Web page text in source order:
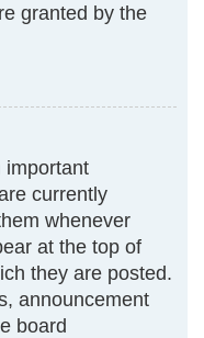
granted by the
important
currently
whenever
at the top of
they are posted.
announcement
board